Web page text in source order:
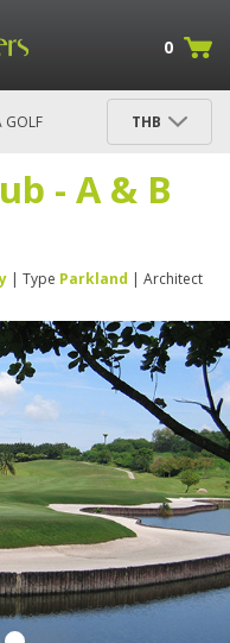
0
GOLF
THB
- A & B
| Type Parkland | Architect